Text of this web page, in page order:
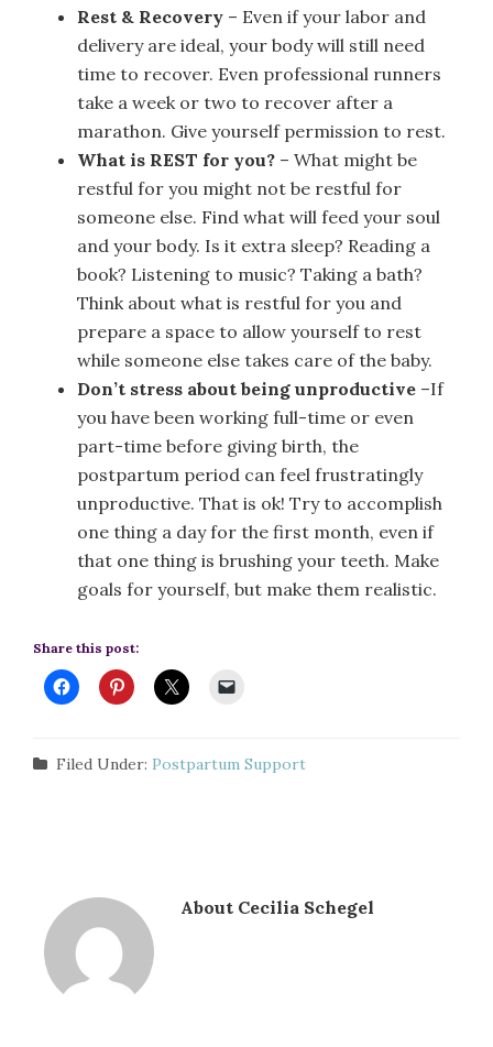
Rest & Recovery – Even if your labor and
delivery are ideal, your body will still need
time to recover. Even professional runners
take a week or two to recover after a
marathon. Give yourself permission to rest.
What is REST for you? – What might be
restful for you might not be restful for
someone else. Find what will feed your soul
and your body. Is it extra sleep? Reading a
book? Listening to music? Taking a bath?
Think about what is restful for you and
prepare a space to allow yourself to rest
while someone else takes care of the baby.
Don’t stress about being unproductive –If
you have been working full-time or even
part-time before giving birth, the
postpartum period can feel frustratingly
unproductive. That is ok! Try to accomplish
one thing a day for the first month, even if
that one thing is brushing your teeth. Make
goals for yourself, but make them realistic.
Share this post:
Filed Under: Postpartum Support
About Cecilia Schegel